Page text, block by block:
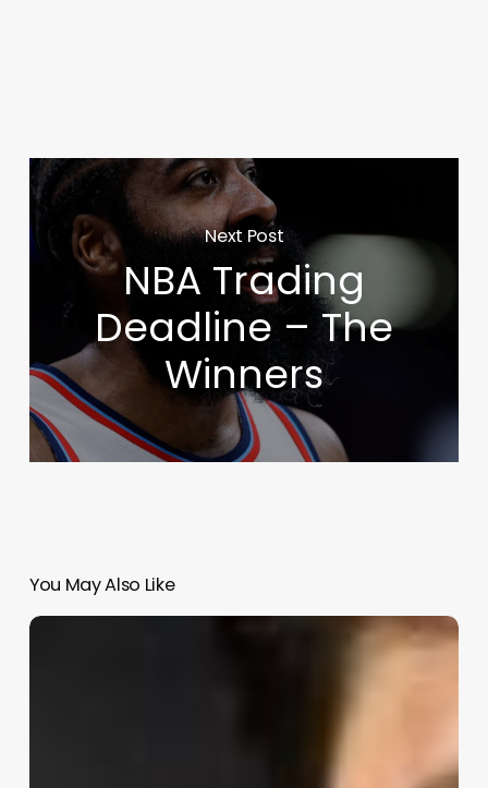
Next Post
NBA Trading
Deadline – The
Winners
You May Also Like
2024-